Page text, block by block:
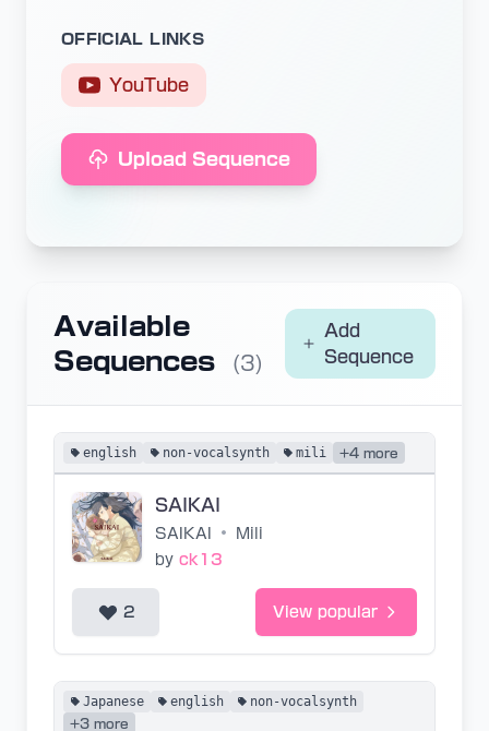
OFFICIAL LINKS
YouTube
Upload Sequence
Available
Sequences
(3)
Add
Sequence
english non-vocalsynth mili +4 more
SAIKAI
SAIKAI •
Mili
by ck13
2 View popular
Japanese english non-vocalsynth
+3 more